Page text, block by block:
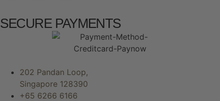
SECURE PAYMENTS
202 Pandan Loop,
Singapore 128390
+65 6266 6166